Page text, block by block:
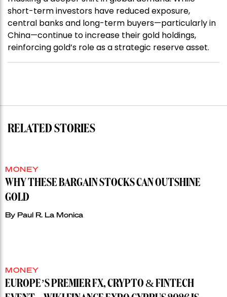
short-term investors have reduced exposure,
central banks and long-term buyers—particularly in
China—continue to increase their gold holdings,
reinforcing gold’s role as a strategic reserve asset.
RELATED STORIES
MONEY
WHY THESE BARGAIN STOCKS CAN OUTSHINE
GOLD
By Paul R. La Monica
MONEY
EUROPE’S PREMIER FX, CRYPTO & FINTECH